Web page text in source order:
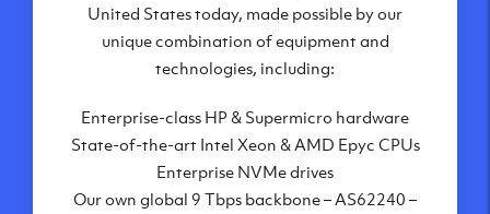
datacenters:
London, UK
Amsterdam, NL
Frankfurt, DE
New York City, NY
Ashburn, VA
United States today, made possible by our
unique combination of equipment and
technologies, including:
Enterprise-class HP & Supermicro hardware
State-of-the-art Intel Xeon & AMD Epyc CPUs
Enterprise NVMe drives
Our own global 9 Tbps backbone – AS62240 –